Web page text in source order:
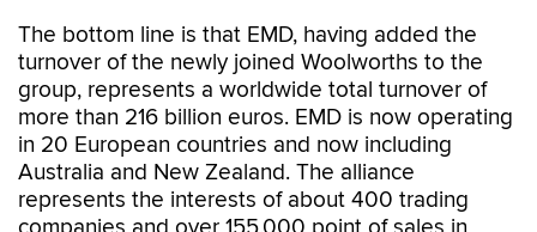
The bottom line is that EMD, having added the
turnover of the newly joined Woolworths to the
group, represents a worldwide total turnover of
more than 216 billion euros. EMD is now operating
in 20 European countries and now including
Australia and New Zealand. The alliance
represents the interests of about 400 trading